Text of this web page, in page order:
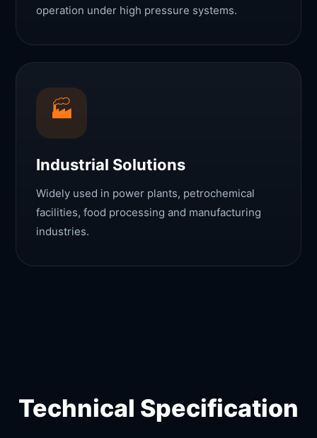
operation under high pressure systems.
🏭
Industrial Solutions
Widely used in power plants, petrochemical
facilities, food processing and manufacturing
industries.
Technical Specification